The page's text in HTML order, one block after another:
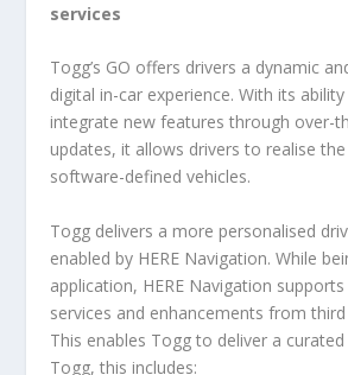
services
Togg’s GO offers drivers a dynamic
digital in-car experience. With its
integrate new features through over-
updates, it allows drivers to realise
software-defined vehicles.
Togg delivers a more personalised
enabled by HERE Navigation. While
application, HERE Navigation
services and enhancements from
This enables Togg to deliver a
Togg, this includes: